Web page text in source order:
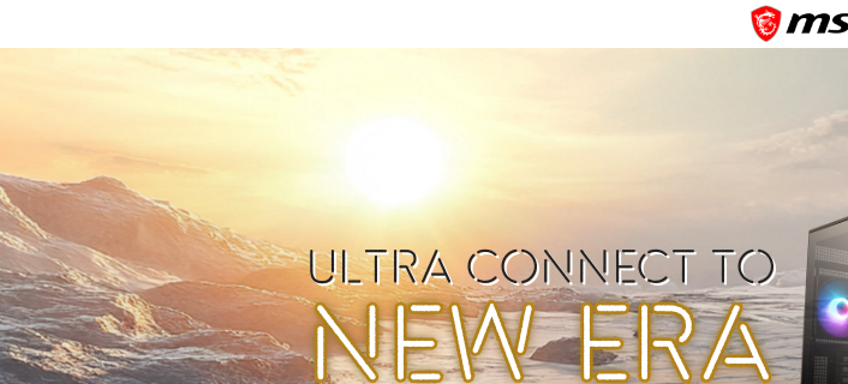
ULTRA CONNECT TO